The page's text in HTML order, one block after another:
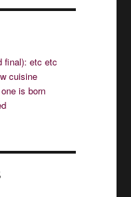
final): etc etc
cuisine
is born